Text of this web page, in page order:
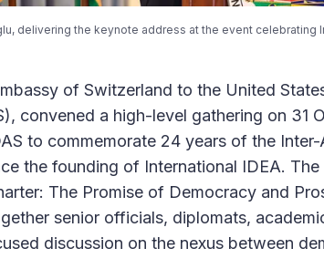
delivering the keynote address at the event celebrating
of Switzerland to the United
convened a high-level gathering on 31
to commemorate 24 years of the
the founding of International IDEA. The
The Promise of Democracy and
senior officials, diplomats,
discussion on the nexus between